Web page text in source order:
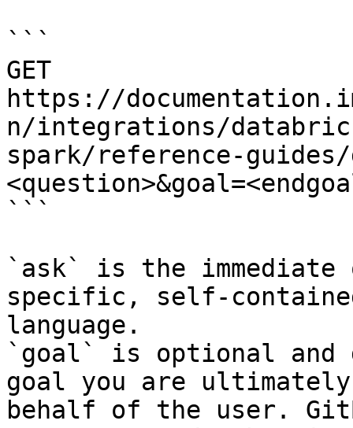
```
GET
https://
n/integrations/
spark/reference-guides/
```
`ask` is the
specific, self-
language.
`goal` is optional and
goal you are
behalf of the user.